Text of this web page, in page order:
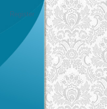
Register